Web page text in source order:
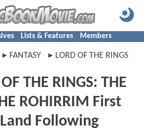
Lists & Features Members
FANTASY LORD OF THE RINGS
THE RINGS: THE
ROHIRRIM First
Following